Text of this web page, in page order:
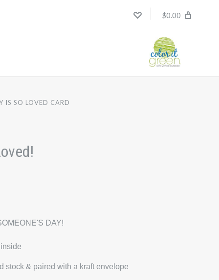
$0.00
IS SO LOVED CARD
DAY!
stock & paired with a kraft envelope